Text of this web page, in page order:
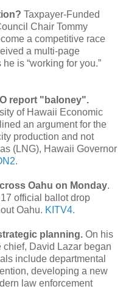
Taxpayer-Funded
Chair Tommy
a competitive race
a multi-page
is “working for you.”
report "baloney".
of Hawaii Economic
an argument for the
production and not
(LNG), Hawaii Governor
Oahu on Monday.
official ballot drop
Oahu. KITV4.
planning. On his
chief, David Lazar began
include departmental
developing a new
law enforcement